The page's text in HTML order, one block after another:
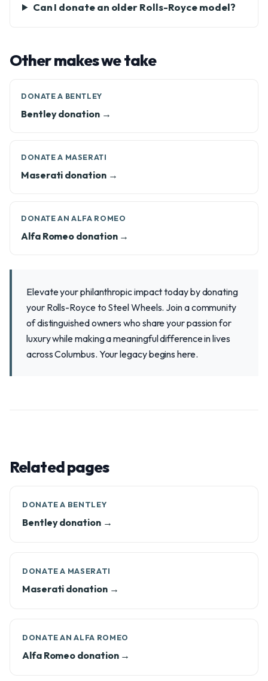
Can I donate an older Rolls-Royce model?
Other makes we take
DONATE A BENTLEY
Bentley donation →
DONATE A MASERATI
Maserati donation →
DONATE AN ALFA ROMEO
Alfa Romeo donation →
Elevate your philanthropic impact today by donating
your Rolls-Royce to Steel Wheels. Join a community
of distinguished owners who share your passion for
luxury while making a meaningful difference in lives
across Columbus. Your legacy begins here.
Related pages
DONATE A BENTLEY
Bentley donation →
DONATE A MASERATI
Maserati donation →
DONATE AN ALFA ROMEO
Alfa Romeo donation →